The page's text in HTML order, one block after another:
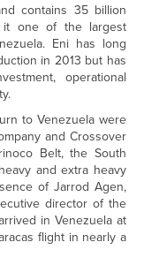
contains 35 billion
it one of the largest
Eni has long
in 2013 but has
operational
to Venezuela were
and Crossover
Belt, the South
and extra heavy
of Jarrod Agen,
director of the
in Venezuela at
flight in nearly a